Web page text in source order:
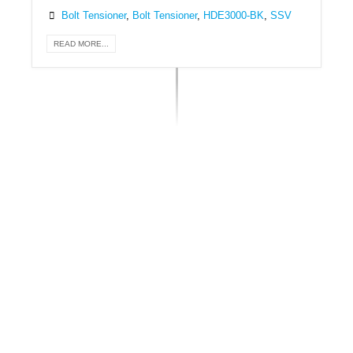
Bolt Tensioner, Bolt Tensioner, HDE3000-BK, SSV
READ MORE...